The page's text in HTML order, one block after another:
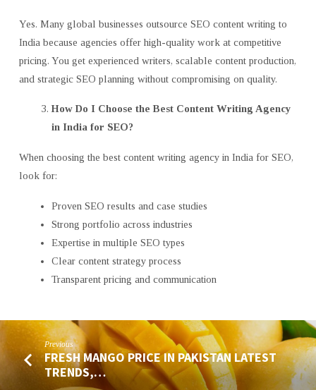
Yes. Many global businesses outsource SEO content writing to
India because agencies offer high-quality work at competitive
pricing. You get experienced writers, scalable content production,
and strategic SEO planning without compromising on quality.
How Do I Choose the Best Content Writing Agency
in India for SEO?
When choosing the best content writing agency in India for SEO,
look for:
Proven SEO results and case studies
Strong portfolio across industries
Expertise in multiple SEO types
Clear content strategy process
Transparent pricing and communication
Previous
FRESH MANGO PRICE IN PAKISTAN LATEST
TRENDS,…